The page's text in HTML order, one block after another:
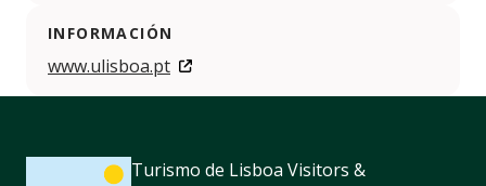
INFORMACIÓN
www.ulisboa.pt
Turismo de Lisboa Visitors &